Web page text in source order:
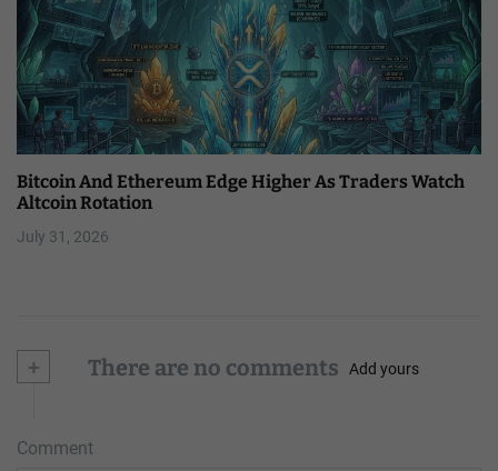
Bitcoin And Ethereum Edge Higher As Traders Watch
Altcoin Rotation
July 31, 2026
+ There are no comments Add yours
Comment